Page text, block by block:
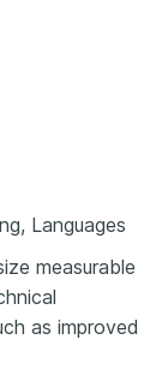
Languages
measurable
as improved